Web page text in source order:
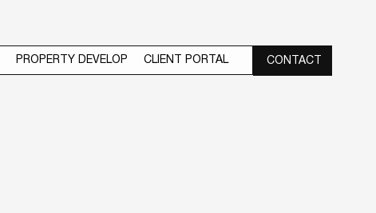
PROPERTY DEVELOP CLIENT PORTAL CONTACT